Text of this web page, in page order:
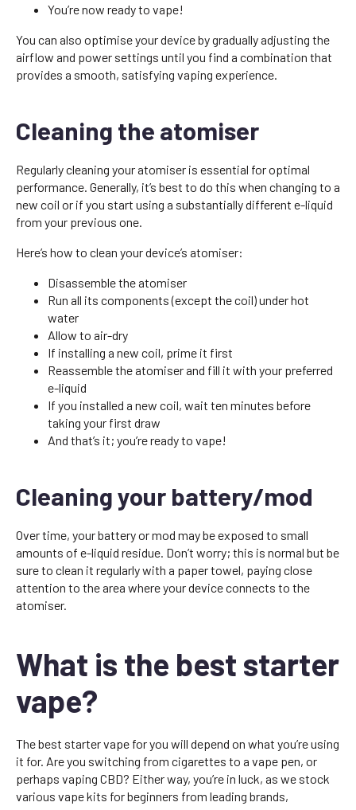
You’re now ready to vape!
You can also optimise your device by gradually adjusting the
airflow and power settings until you find a combination that
provides a smooth, satisfying vaping experience.
Cleaning the atomiser
Regularly cleaning your atomiser is essential for optimal
performance. Generally, it’s best to do this when changing to a
new coil or if you start using a substantially different e-liquid
from your previous one.
Here’s how to clean your device’s atomiser:
Disassemble the atomiser
Run all its components (except the coil) under hot
water
Allow to air-dry
If installing a new coil, prime it first
Reassemble the atomiser and fill it with your preferred
e-liquid
If you installed a new coil, wait ten minutes before
taking your first draw
And that’s it; you’re ready to vape!
Cleaning your battery/mod
Over time, your battery or mod may be exposed to small
amounts of e-liquid residue. Don’t worry; this is normal but be
sure to clean it regularly with a paper towel, paying close
attention to the area where your device connects to the
atomiser.
What is the best starter
vape?
The best starter vape for you will depend on what you’re using
it for. Are you switching from cigarettes to a vape pen, or
perhaps vaping CBD? Either way, you’re in luck, as we stock
various vape kits for beginners from leading brands,